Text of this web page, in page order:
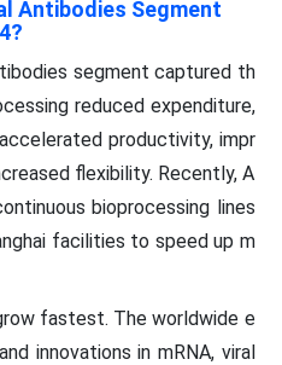
Antibodies Segment
segment captured th
reduced expenditure,
productivity, impr
flexibility. Recently, A
bioprocessing lines
facilities to speed up m
fastest. The worldwide e
innovations in mRNA, viral